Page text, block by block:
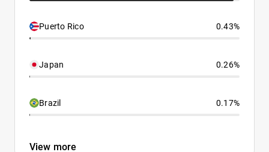
Puerto Rico 0.43%
Japan 0.26%
Brazil 0.17%
View more